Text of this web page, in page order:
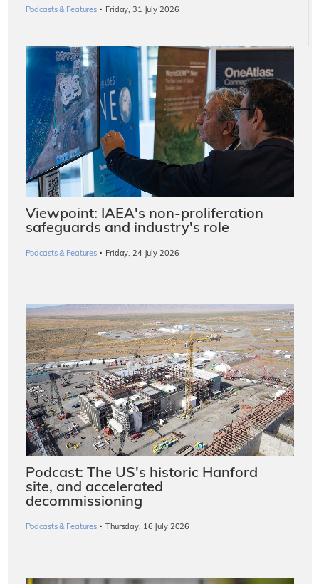
Podcasts & Features · Friday, 31 July 2026
Viewpoint: IAEA's non-proliferation
safeguards and industry's role
Podcasts & Features · Friday, 24 July 2026
Podcast: The US's historic Hanford
site, and accelerated
decommissioning
Podcasts & Features · Thursday, 16 July 2026